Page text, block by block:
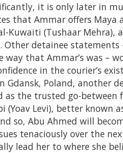
it is only later in
that Ammar offers Maya
Kuwaiti (Tushaar Mehra),
Other detainee statements
that Ammar’s was –
in the courier’s
Gdansk, Poland, another
as the trusted go-between
(Yoav Levi), better known
so, Abu Ahmed will
tenaciously over the
lead her to where she